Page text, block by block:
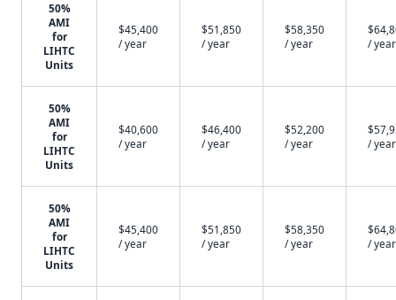
50%
AMI
for
LIHTC
Units
$45,400
/ year
$51,850
/ year
$58,350
/ year
/ year
50%
AMI
for
LIHTC
Units
$40,600
/ year
$46,400
/ year
$52,200
/ year
/ year
50%
AMI
for
LIHTC
Units
$45,400
/ year
$51,850
/ year
$58,350
/ year
/ year